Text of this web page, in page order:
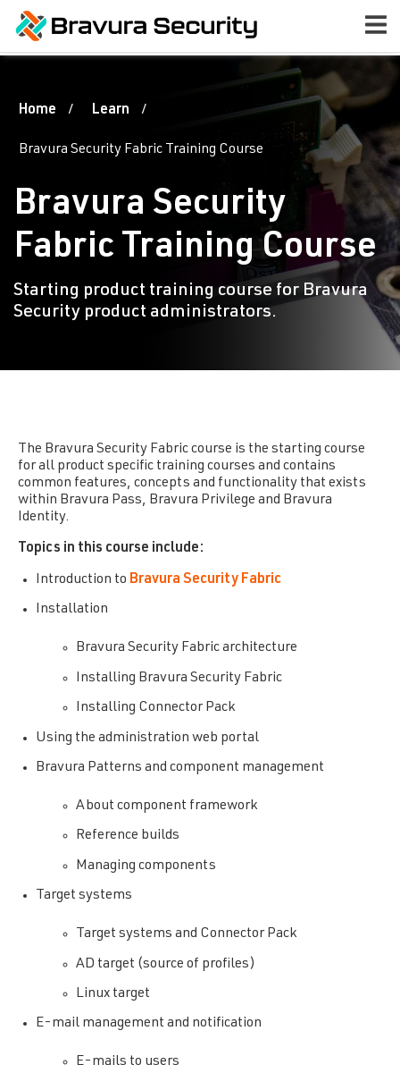
Home Learn
Bravura Security Fabric Training Course
Bravura Security
Fabric Training Course
Starting product training course for Bravura
Security product administrators.
The Bravura Security Fabriccourse is the starting course
for all product specific training courses and contains
common features, concepts and functionality that exists
within Bravura Pass, Bravura Privilege and Bravura
Identity.
Topics in this course include:
Introduction to Bravura Security Fabric
Installation
Bravura Security Fabric architecture
Installing Bravura Security Fabric
Installing Connector Pack
Using the administration web portal
Bravura Patterns and component management
About component framework
Reference builds
Managing components
Target systems
Target systems and Connector Pack
AD target (source of profiles)
Linux target
E-mail management and notification
E-mails to users